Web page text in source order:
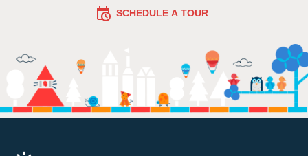
SCHEDULE A TOUR